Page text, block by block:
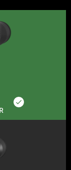
done